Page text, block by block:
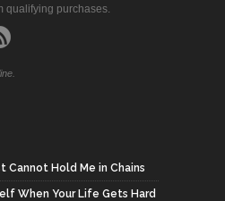
qualifying purchases.
Cannot Hold Me in Chains
When Your Life Gets Hard